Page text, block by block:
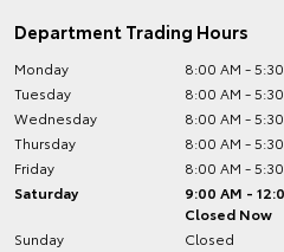
Department Trading Hours
Monday
8:00 AM - 5:30
Tuesday
8:00 AM - 5:30
Wednesday
8:00 AM - 5:30
Thursday
8:00 AM - 5:30
Friday
8:00 AM - 5:30
Saturday
9:00 AM -
Closed Now
Sunday
Closed